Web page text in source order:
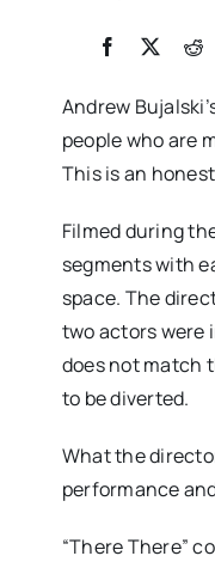
Andrew
people who are
This is an
Filmed during
segments with
space. The
two actors were
does not match
to be diverted.
What the
performance
“There There”